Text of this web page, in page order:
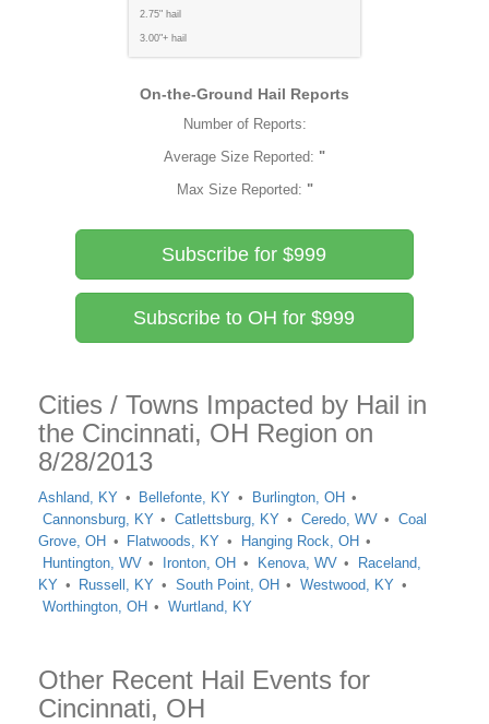
2.75" hail
3.00"+ hail
On-the-Ground Hail Reports
Number of Reports:
Average Size Reported: "
Max Size Reported: "
Subscribe for $999
Subscribe to OH for $999
Cities / Towns Impacted by Hail in
the Cincinnati, OH Region on
8/28/2013
Ashland, KY Bellefonte, KY
Burlington, OH
Cannonsburg, KY
Catlettsburg, KY Ceredo, WV
Coal
Grove, OH
Flatwoods, KY
Hanging Rock, OH
Huntington, WV
Ironton, OH Kenova, WV
Raceland,
KY
Russell, KY South Point, OH
Westwood, KY
Worthington, OH
Wurtland, KY
Other Recent Hail Events for
Cincinnati, OH